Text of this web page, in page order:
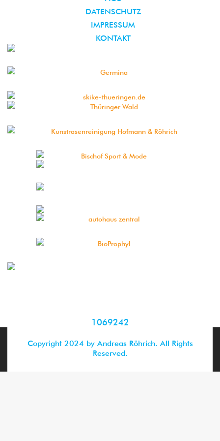
DATENSCHUTZ
IMPRESSUM
KONTAKT
1069242
Copyright 2024 by Andreas Röhrich. All Rights
Reserved.